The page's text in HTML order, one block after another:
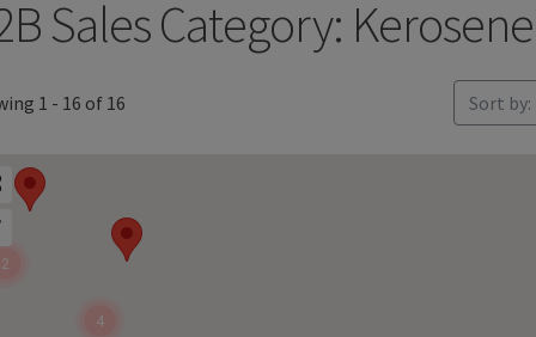
Sales Category: Kerosene
1 - 16 of 16 Sort
4
2